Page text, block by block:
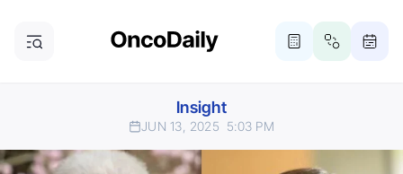
Insight
JUN 13, 2025 5:03 PM